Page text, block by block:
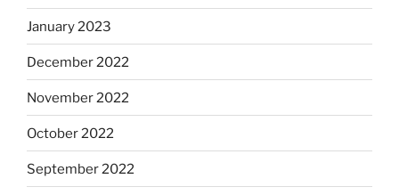
January 2023
December 2022
November 2022
October 2022
September 2022